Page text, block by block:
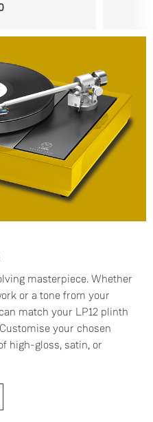
masterpiece. Whether
or a tone from your
match your LP12 plinth
your chosen
high-gloss, satin, or